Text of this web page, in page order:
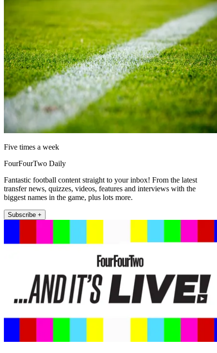
Five times a week
FourFourTwo Daily
Fantastic football content straight to your inbox! From the latest
transfer news, quizzes, videos, features and interviews with the
biggest names in the game, plus lots more.
Subscribe +